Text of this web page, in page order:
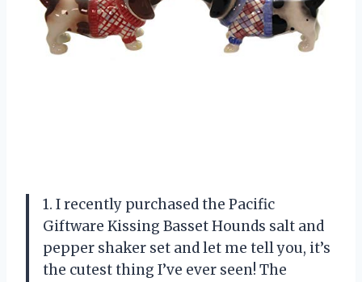
1. I recently purchased the Pacific
Giftware Kissing Basset Hounds salt and
pepper shaker set and let me tell you, it’s
the cutest thing I’ve ever seen! The